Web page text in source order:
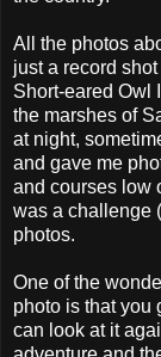
All the photos
just a record
Short-eared Owl
the marshes of
at night,
and gave me
and courses low
was a challenge
photos.
One of the
photo is that you
can look at it